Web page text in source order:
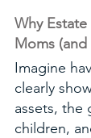
Why
Moms
Imagine
clearly
assets, the
children,